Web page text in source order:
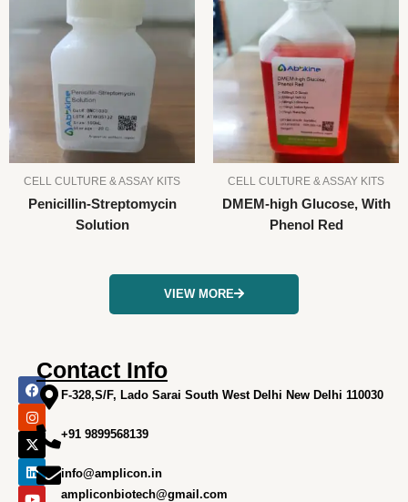
CELL CULTURE & ASSAY KITS
Penicillin-Streptomycin
Solution
CELL CULTURE & ASSAY KITS
DMEM-high Glucose, With
Phenol Red
VIEW MORE
F
a
c
e
b
o
o
k
I
n
s
t
a
g
r
a
m
X
-
t
w
i
t
t
e
r
L
i
n
k
e
d
i
n
Y
o
u
t
u
b
e
Contact Info
F-328,S/F, Lado Sarai South West Delhi New Delhi 110030
+91 9899568139
info@amplicon.in
ampliconbiotech@gmail.com